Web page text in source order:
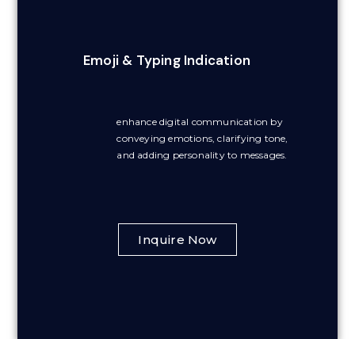
Emoji & Typing Indication
enhance digital communication by
conveying emotions, clarifying tone,
and adding personality to messages.
Inquire Now